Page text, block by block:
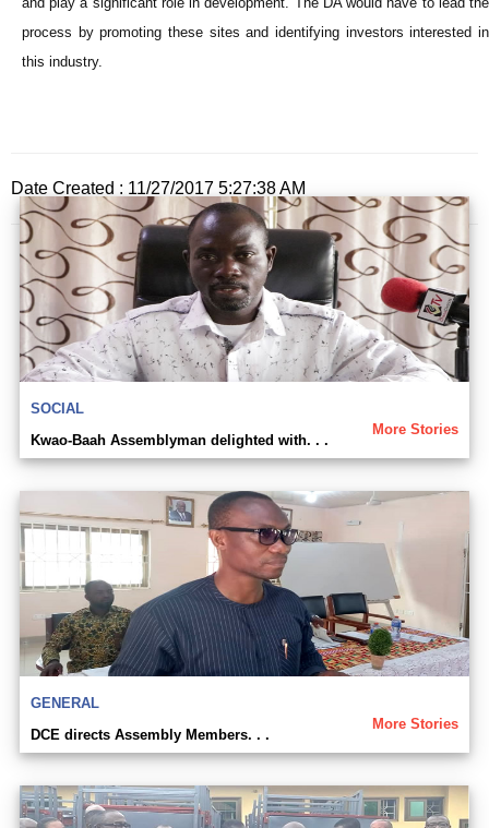
process by promoting these sites and identifying investors interested in
this industry.
Date Created : 11/27/2017 5:27:38 AM
SOCIAL
More Stories
Kwao-Baah Assemblyman delighted with. . .
GENERAL
More Stories
DCE directs Assembly Members. . .